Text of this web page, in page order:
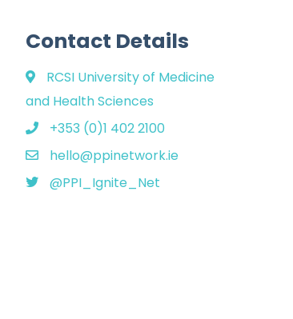
Contact Details
RCSI University of Medicine
and Health Sciences
+353 (0)1 402 2100
hello@ppinetwork.ie
@PPI_Ignite_Net